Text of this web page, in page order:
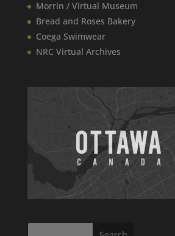
Morrin / Virtual Museum
Bread and Roses Bakery
Coega Swimwear
NRC Virtual Archives